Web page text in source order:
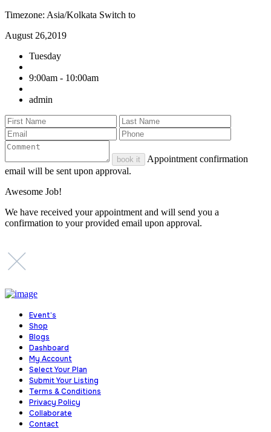
Timezone: Asia/Kolkata Switch to
August 26,2019
Tuesday
9:00am - 10:00am
admin
book it
Appointment confirmation
email will be sent upon approval.
Awesome Job!
We have received your appointment and will send you a
confirmation to your provided email upon approval.
Event’s
Shop
Blogs
Dashboard
My Account
Select Your Plan
Submit Your Listing
Terms & Conditions
Privacy Policy
Collaborate
Contact